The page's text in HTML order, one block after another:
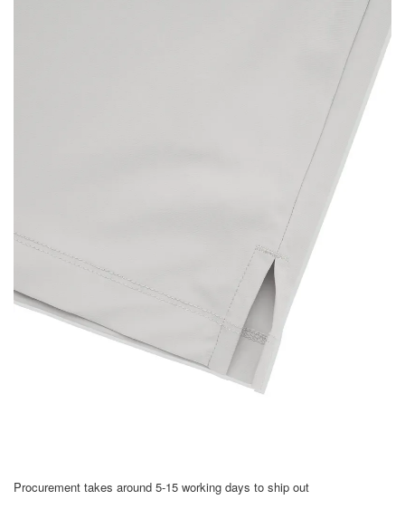
Procurement takes around 5-15 working days to ship out